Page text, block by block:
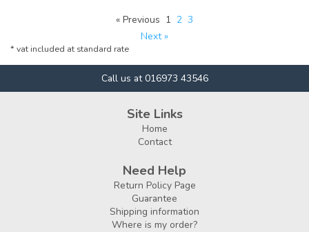
« Previous 1 2 3
Next »
* vat included at standard rate
Call us at 016973 43546
Site Links
Home
Contact
Need Help
Return Policy Page
Guarantee
Shipping information
Where is my order?